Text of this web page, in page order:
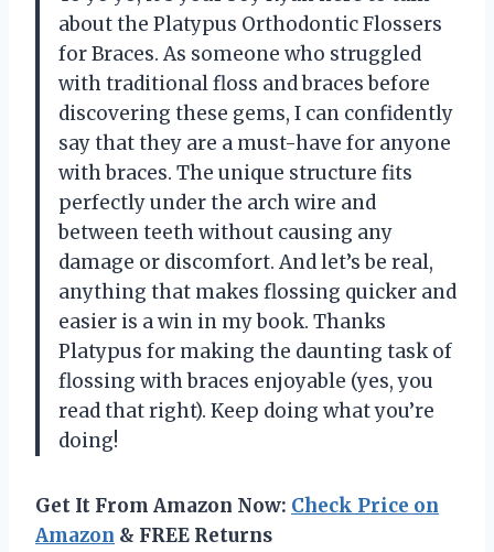
about the Platypus Orthodontic Flossers
for Braces. As someone who struggled
with traditional floss and braces before
discovering these gems, I can confidently
say that they are a must-have for anyone
with braces. The unique structure fits
perfectly under the arch wire and
between teeth without causing any
damage or discomfort. And let’s be real,
anything that makes flossing quicker and
easier is a win in my book. Thanks
Platypus for making the daunting task of
flossing with braces enjoyable (yes, you
read that right). Keep doing what you’re
doing!
Get It From Amazon Now: Check Price on
Amazon & FREE Returns